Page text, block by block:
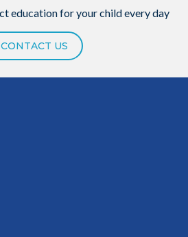
education for your child every day
CONTACT US